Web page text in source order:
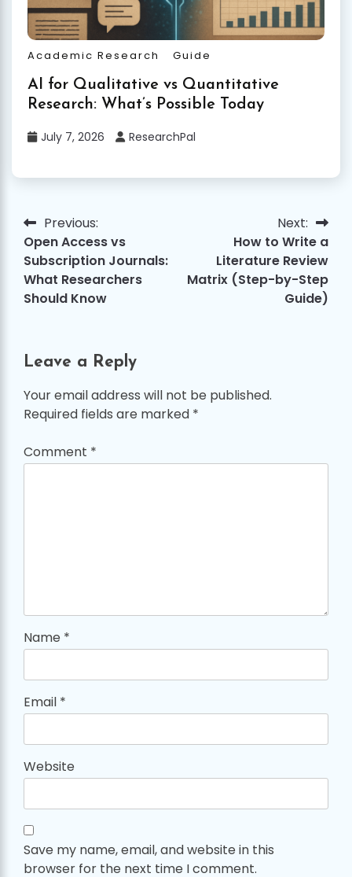
Academic Research Guide
AI for Qualitative vs Quantitative
Research: What’s Possible Today
July 7, 2026 ResearchPal
Post
navigation
Previous:
Open Access vs
Subscription Journals:
What Researchers
Should Know
Next:
How to Write a
Literature Review
Matrix (Step-by-Step
Guide)
Leave a Reply
Your email address will not be published.
Required fields are marked *
Comment *
Name *
Email *
Website
Save my name, email, and website in this
browser for the next time I comment.